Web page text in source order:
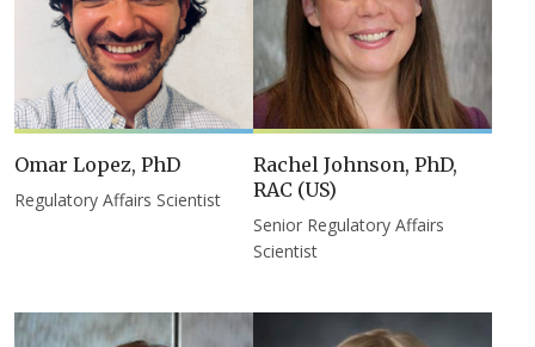
Omar Lopez, PhD
Regulatory Affairs Scientist
Rachel Johnson, PhD,
RAC (US)
Senior Regulatory Affairs
Scientist